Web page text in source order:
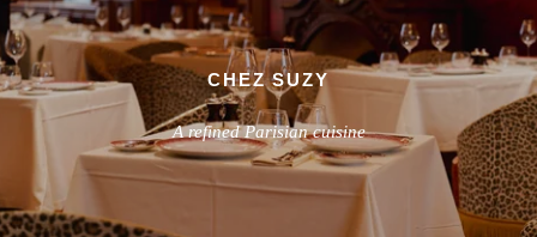
CHEZ SUZY
A refined Parisian cuisine